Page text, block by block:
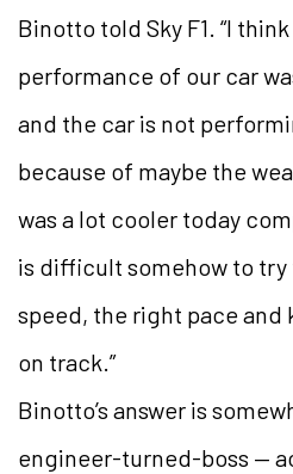
Binotto told Sky F1. “I
performance of our car
and the car is not
because of maybe the
was a lot cooler today
is difficult somehow to
speed, the right pace and
on track.”
Binotto’s answer is
engineer-turned-boss —